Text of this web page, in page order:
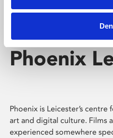
Phoenix
Phoenix is Leicester’s
art and digital culture. Films
experienced somewhere